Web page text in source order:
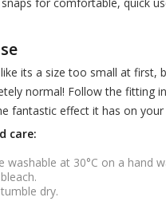
for comfortable, quick
its a size too small at first,
normal! Follow the fitting
fantastic effect it has on your
care:
washable at 30°C on a hand
dry.